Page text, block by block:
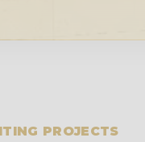
PROJECTS